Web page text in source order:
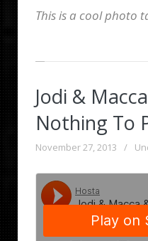
This is a cool photo
Jodi &
Nothing To
November 27, 2013 /